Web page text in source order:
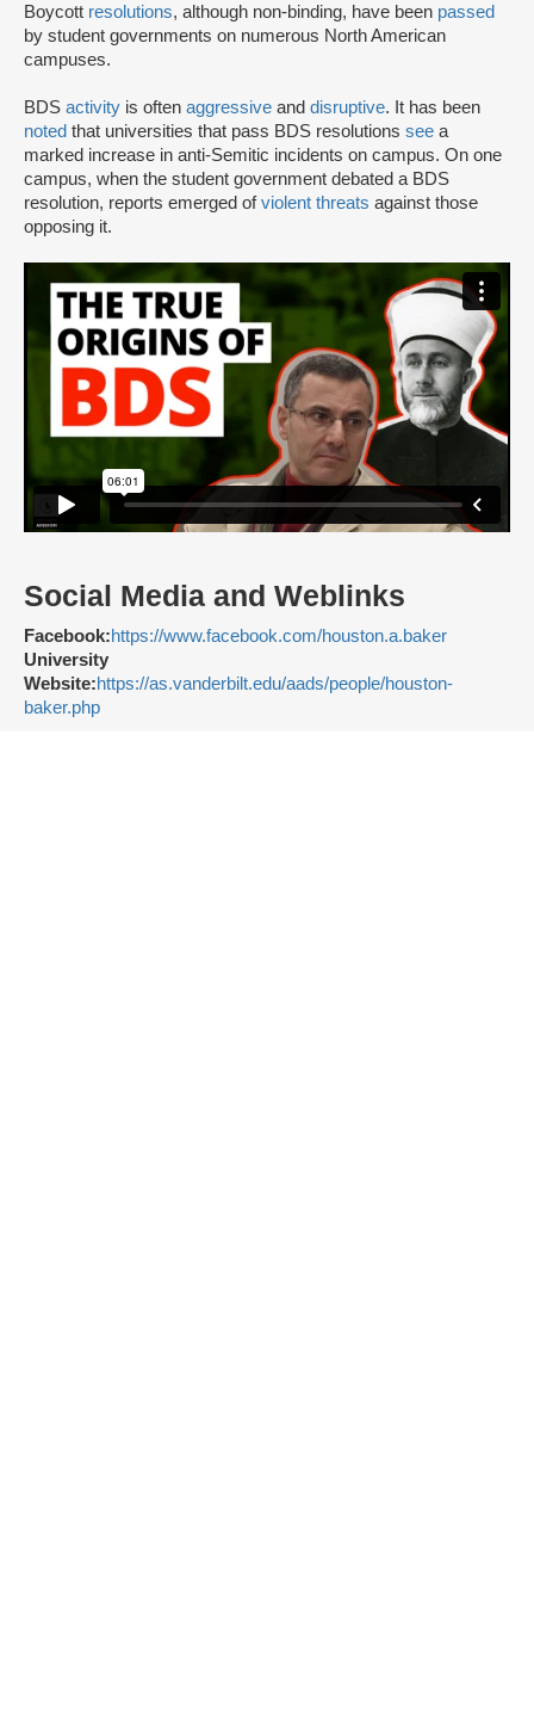
Boycott resolutions, although non-binding, have been passed
by student governments on numerous North American
campuses.
BDS activity is often aggressive and disruptive. It has been
noted that universities that pass BDS resolutions see a
marked increase in anti-Semitic incidents on campus. On one
campus, when the student government debated a BDS
resolution, reports emerged ofviolent threats against those
opposing it.
Social Media and Weblinks
Facebook:https://www.facebook.com/houston.a.baker
University
Website:https://as.vanderbilt.edu/aads/people/houston-
baker.php